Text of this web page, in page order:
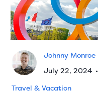
Johnny Monroe
July 22, 2024 •
Travel & Vacation